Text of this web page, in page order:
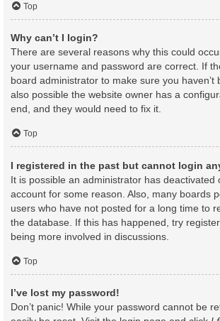
Top
Why can’t I login?
There are several reasons why this could
your username and password are correct. If
board administrator to make sure you haven’t
also possible the website owner has a
end, and they would need to fix it.
Top
I registered in the past but cannot login
It is possible an administrator has deactivated
account for some reason. Also, many boards
users who have not posted for a long time to
the database. If this has happened, try
being more involved in discussions.
Top
I’ve lost my password!
Don’t panic! While your password cannot be